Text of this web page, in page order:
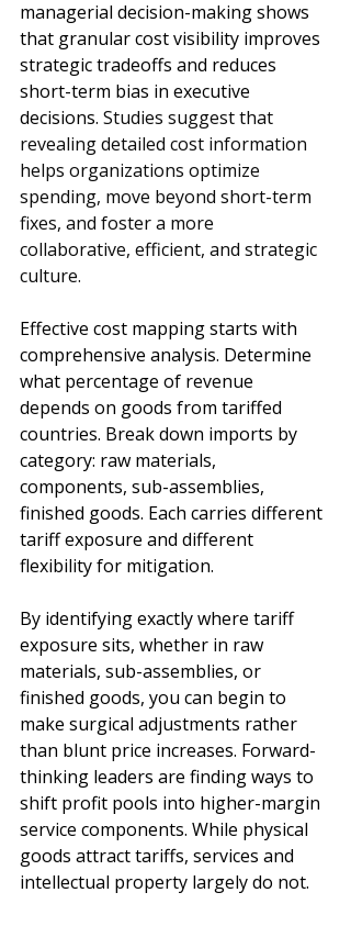
managerial decision-making shows
that granular cost visibility improves
strategic tradeoffs and reduces
short-term bias in executive
decisions. Studies suggest that
revealing detailed cost information
helps organizations optimize
spending, move beyond short-term
fixes, and foster a more
collaborative, efficient, and strategic
culture.
Effective cost mapping starts with
comprehensive analysis. Determine
what percentage of revenue
depends on goods from tariffed
countries. Break down imports by
category: raw materials,
components, sub-assemblies,
finished goods. Each carries different
tariff exposure and different
flexibility for mitigation.
By identifying exactly where tariff
exposure sits, whether in raw
materials, sub-assemblies, or
finished goods, you can begin to
make surgical adjustments rather
than blunt price increases. Forward-
thinking leaders are finding ways to
shift profit pools into higher-margin
service components. While physical
goods attract tariffs, services and
intellectual property largely do not.